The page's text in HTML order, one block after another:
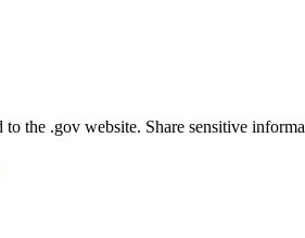
to the .gov website. Share sensitive